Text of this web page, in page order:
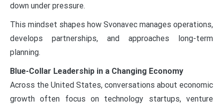
down under pressure.
This mindset shapes how Svonavec manages operations,
develops partnerships, and approaches long-term
planning.
Blue-Collar Leadership in a Changing Economy
Across the United States, conversations about economic
growth often focus on technology startups, venture